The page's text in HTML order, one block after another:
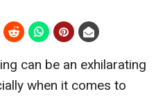
can be an exhilarating
when it comes to